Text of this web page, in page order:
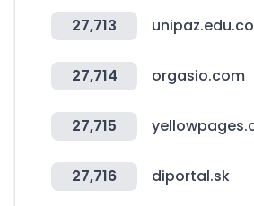
27,713 unipaz.edu.co
27,714 orgasio.com
27,715
27,716 diportal.sk